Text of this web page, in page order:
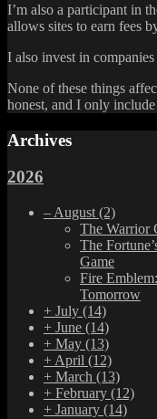
I’m also a participant in
allows sites to earn fees
I also invest in
None of these things
honest, and I only
Archives
2026
– August (2)
The Warrior
The
Game
Fire
Tomorrow
+ July (14)
+ June (14)
+ May (13)
+ April (12)
+ March (13)
+ February (12)
+ January (14)